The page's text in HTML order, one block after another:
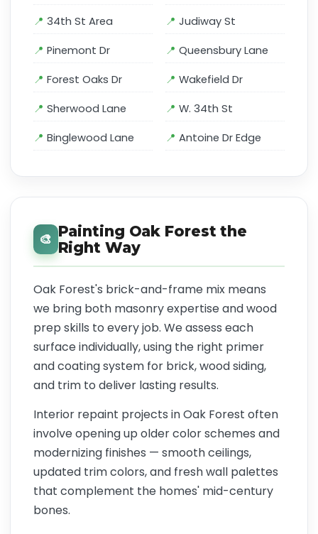
34th St Area Judiway St
Pinemont Dr Queensbury Lane
Forest Oaks Dr Wakefield Dr
Sherwood Lane W. 34th St
Binglewood Lane Antoine Dr Edge
🎨 Painting Oak Forest the
Right Way
Oak Forest's brick-and-frame mix means
we bring both masonry expertise and wood
prep skills to every job. We assess each
surface individually, using the right primer
and coating system for brick, wood siding,
and trim to deliver lasting results.
Interior repaint projects in Oak Forest often
involve opening up older color schemes and
modernizing finishes — smooth ceilings,
updated trim colors, and fresh wall palettes
that complement the homes' mid-century
bones.